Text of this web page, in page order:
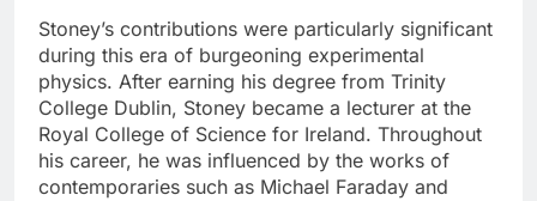
Stoney’s contributions were particularly significant
during this era of burgeoning experimental
physics. After earning his degree from Trinity
College Dublin, Stoney became a lecturer at the
Royal College of Science for Ireland. Throughout
his career, he was influenced by the works of
contemporaries such as Michael Faraday and